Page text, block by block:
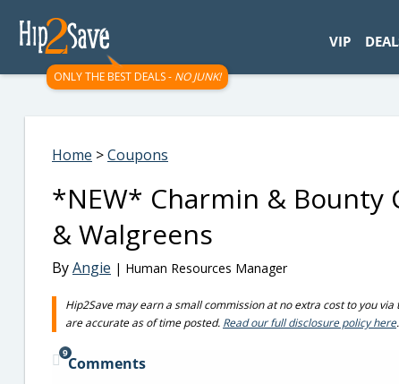
ONLY THE BEST DEALS - NO JUNK!
VIP
Home >Coupons
*NEW* Charmin & Bounty
& Walgreens
ByAngie | Human Resources Manager
Hip2Save may earn a small commission at no extra cost to you
are accurate as of time posted. Read our full disclosure policy here.
9
Comments